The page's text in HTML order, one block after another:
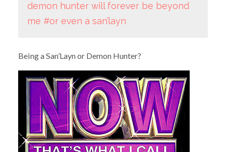
demon hunter will forever be beyond
me #or even a san’layn
Being a San’Layn or Demon Hunter?